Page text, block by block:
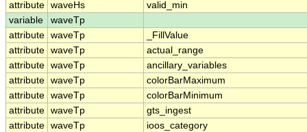
attribute waveHs
valid_min
variable
waveTp
attribute waveTp
_FillValue
attribute waveTp
actual_range
attribute waveTp
ancillary_variables
attribute waveTp
colorBarMaximum
attribute waveTp
colorBarMinimum
attribute waveTp
gts_ingest
attribute waveTp
ioos_category